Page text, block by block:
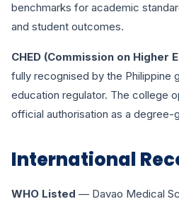
benchmarks for academic
and student outcomes.
CHED (Commission on Higher
fully recognised by the Philippine
education regulator. The college
official authorisation as a degree-
International
WHO Listed — Davao Medical